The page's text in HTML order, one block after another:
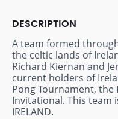
DESCRIPTION
A team formed
the celtic lands of
Richard Kiernan and
current holders of
Pong Tournament, the
Invitational. This team
IRELAND.